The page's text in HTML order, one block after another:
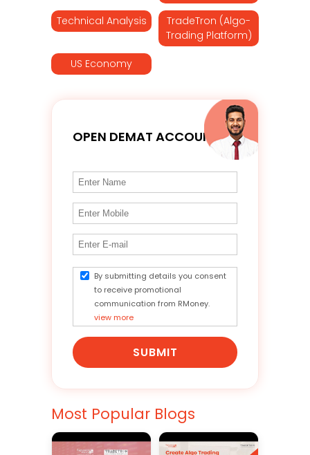
Technical Analysis
TradeTron (Algo-
Trading Platform)
US Economy
OPEN DEMAT ACCOUNT
By submitting details you consent
to receive promotional
communication from RMoney.
view more
SUBMIT
Most Popular Blogs